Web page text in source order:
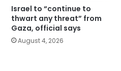
Israel to “continue to
thwart any threat” from
Gaza, official says
August 4, 2026